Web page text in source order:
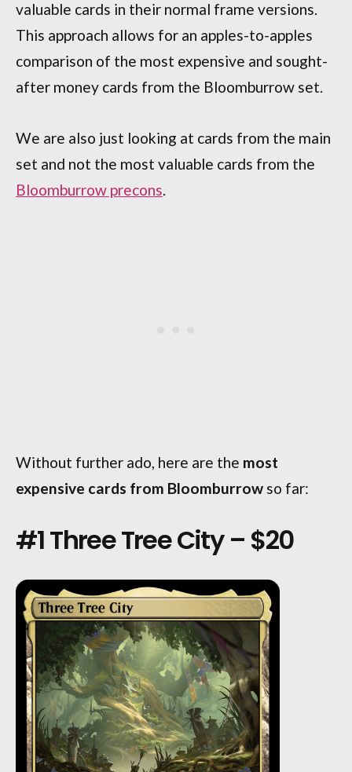
valuable cards in their normal frame versions.
This approach allows for an apples-to-apples
comparison of the most expensive and sought-
after money cards from the Bloomburrow set.
We are also just looking at cards from the main
set and not the most valuable cards from the
Bloomburrow precons
Without further ado, here are the most
expensive cards from Bloomburrow so far:
#1 Three Tree City – $20